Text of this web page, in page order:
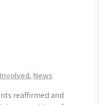
, News
reaffirmed and